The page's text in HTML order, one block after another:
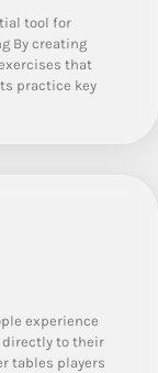
tool for
By creating
that
practice key
experience
directly to their
tables players